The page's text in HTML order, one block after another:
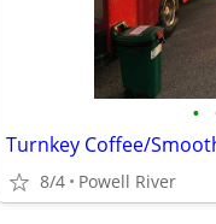
•
Turnkey Coffee/
8/4 Powell River